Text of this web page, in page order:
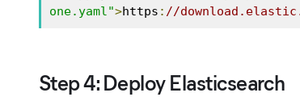
one.yaml">https : //
Step 4: Deploy Elasticsearch